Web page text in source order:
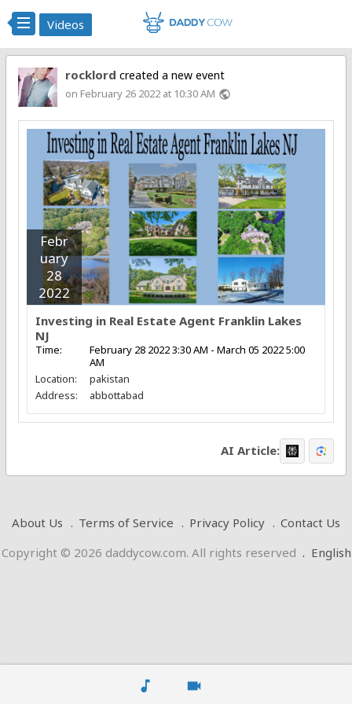
music_note videocam
Videos
rocklord created a new event
on February 26 2022 at 10:30 AM public
Febr
uary
28
2022
Investing in Real Estate Agent Franklin Lakes
NJ
Time:
February 28 2022 3:30 AM - March 05 2022 5:00
AM
Location:
pakistan
Address:
abbottabad
AI Article:
About Us Terms of Service Privacy Policy
Contact Us
Copyright © 2026 daddycow.com. All rights reserved . English